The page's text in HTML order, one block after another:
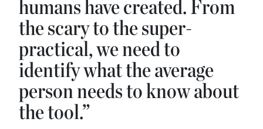
humans have created. From
the scary to the super-
practical, we need to
identify what the average
person needs to know about
the tool.”